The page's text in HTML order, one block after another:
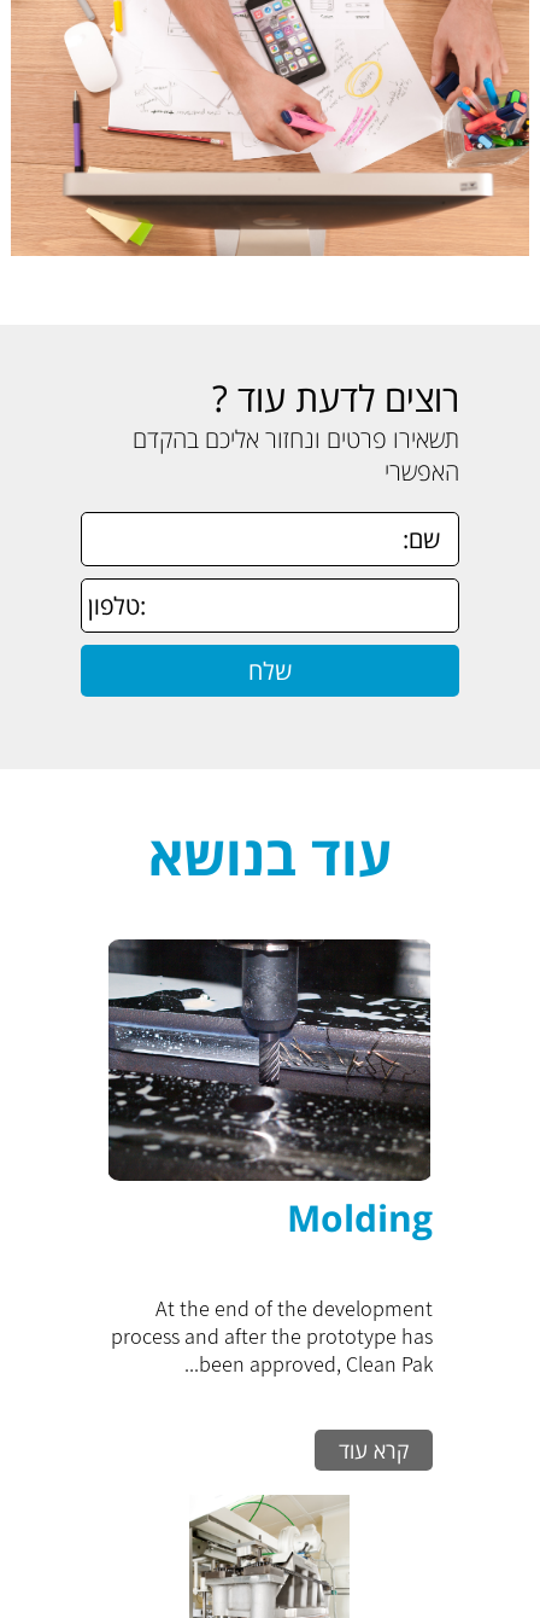
רוצים לדעת עוד ?
תשאירו פרטים ונחזור אליכם בהקדם
האפשרי
עוד בנושא
Molding
At the end of the development
process and after the prototype has
been approved, Clean Pak...
קרא עוד